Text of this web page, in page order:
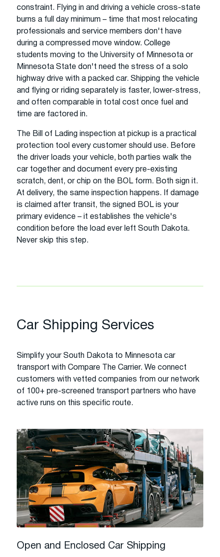
constraint. Flying in and driving a vehicle cross-state
burns a full day minimum – time that most relocating
professionals and service members don't have
during a compressed move window. College
students moving to the University of Minnesota or
Minnesota State don't need the stress of a solo
highway drive with a packed car. Shipping the vehicle
and flying or riding separately is faster, lower-stress,
and often comparable in total cost once fuel and
time are factored in.
The Bill of Lading inspection at pickup is a practical
protection tool every customer should use. Before
the driver loads your vehicle, both parties walk the
car together and document every pre-existing
scratch, dent, or chip on the BOL form. Both sign it.
At delivery, the same inspection happens. If damage
is claimed after transit, the signed BOL is your
primary evidence – it establishes the vehicle's
condition before the load ever left South Dakota.
Never skip this step.
Car Shipping Services
Simplify your South Dakota to Minnesota car
transport with Compare The Carrier. We connect
customers with vetted companies from our network
of 100+ pre-screened transport partners who have
active runs on this specific route.
Open and Enclosed Car Shipping